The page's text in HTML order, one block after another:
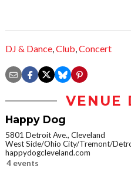
DJ & Dance,Club,Concert
VENUE
Happy Dog
5801 Detroit Ave., Cleveland
West Side/Ohio City/Tremont/
happydogcleveland.com
4 events